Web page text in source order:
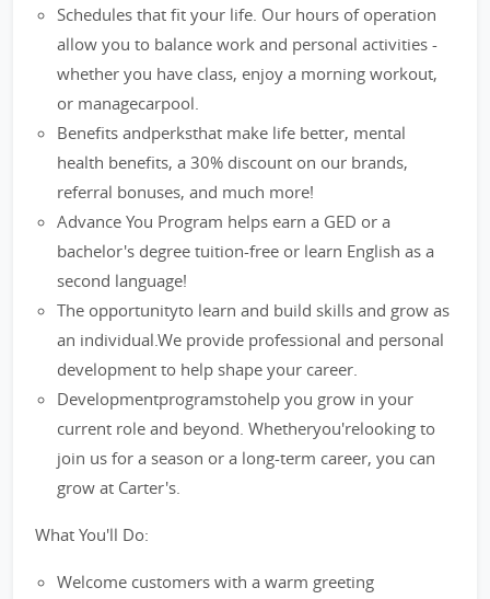
Schedules that fit your life. Our hours of operation
allow you to balance work and personal activities -
whether you have class, enjoy a morning workout,
or managecarpool.
Benefits andperksthat make life better, mental
health benefits, a 30% discount on our brands,
referral bonuses, and much more!
Advance You Program helps earn a GED or a
bachelor's degree tuition-free or learn English as a
second language!
The opportunityto learn and build skills and grow as
an individual.We provide professional and personal
development to help shape your career.
Developmentprogramstohelp you grow in your
current role and beyond. Whetheryou'relooking to
join us for a season or a long-term career, you can
grow at Carter's.
What You'll Do:
Welcome customers with a warm greeting